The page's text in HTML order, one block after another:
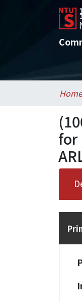
Home
for